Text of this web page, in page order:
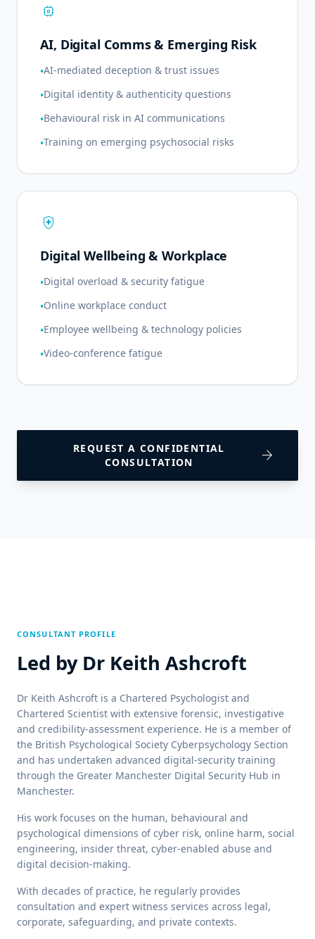
memory
AI, Digital Comms & Emerging Risk
•AI-mediated deception & trust issues
•Digital identity & authenticity questions
•Behavioural risk in AI communications
•Training on emerging psychosocial risks
health_and_safety
Digital Wellbeing & Workplace
•Digital overload & security fatigue
•Online workplace conduct
•Employee wellbeing & technology policies
•Video-conference fatigue
REQUEST A CONFIDENTIAL
CONSULTATION
arrow_forward
CONSULTANT PROFILE
Led by Dr Keith Ashcroft
Dr Keith Ashcroft is a Chartered Psychologist and
Chartered Scientist with extensive forensic, investigative
and credibility-assessment experience. He is a member of
the British Psychological Society Cyberpsychology Section
and has undertaken advanced digital-security training
through the Greater Manchester Digital Security Hub in
Manchester.
His work focuses on the human, behavioural and
psychological dimensions of cyber risk, online harm, social
engineering, insider threat, cyber-enabled abuse and
digital decision-making.
With decades of practice, he regularly provides
consultation and expert witness services across legal,
corporate, safeguarding, and private contexts.